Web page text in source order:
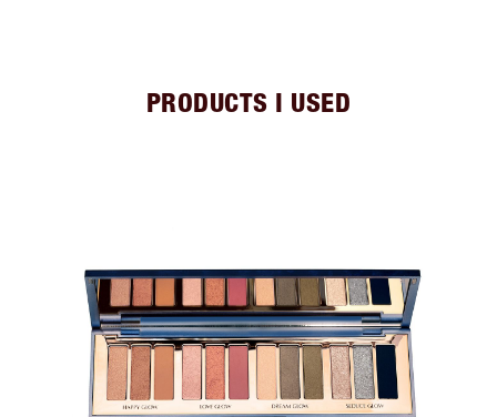
PRODUCTS I USED